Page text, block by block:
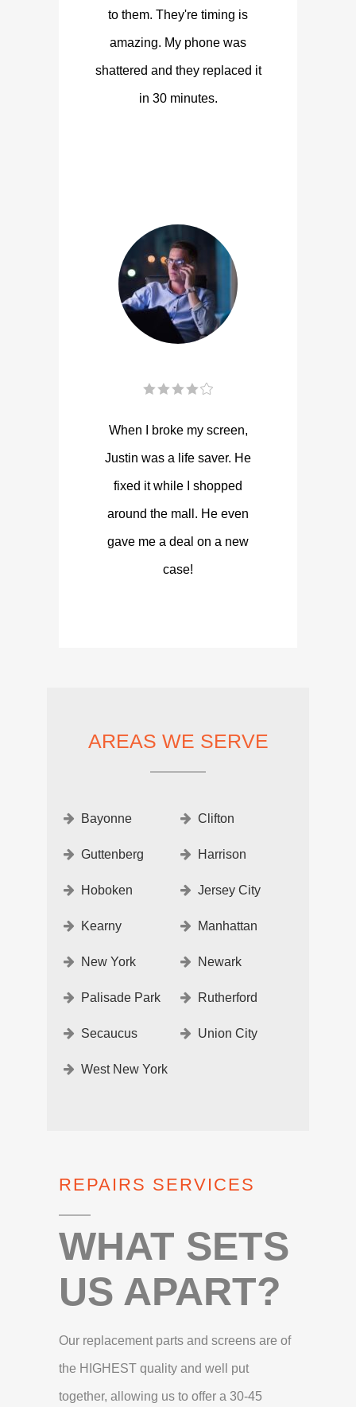
to them. They're timing is
amazing. My phone was
shattered and they replaced it
in 30 minutes.
When I broke my screen,
Justin was a life saver. He
fixed it while I shopped
around the mall. He even
gave me a deal on a new
case!
AREAS WE SERVE
Bayonne Clifton
Guttenberg Harrison
Hoboken Jersey City
Kearny Manhattan
New York Newark
Palisade Park Rutherford
Secaucus Union City
West New York
REPAIRS SERVICES
WHAT SETS
US APART?
Our replacement parts and screens are of
the HIGHEST quality and well put
together, allowing us to offer a 30-45